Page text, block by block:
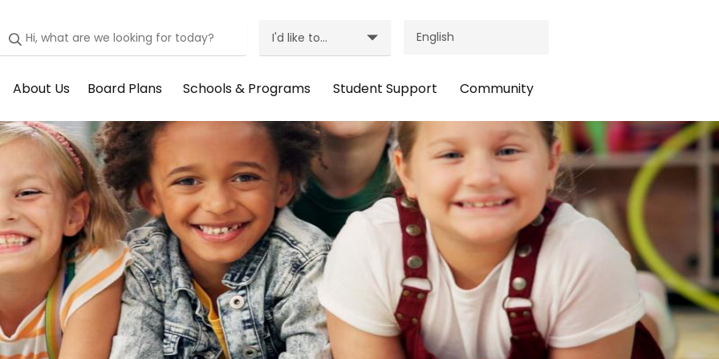
I'd
Like
To
Menu
I'd like to...
Header
Menu:
About
Us
About Us
Header
Menu:
Board
Plans
Board Plans
Header
Menu:
Schools
&
Programs
Schools & Programs
Header
Menu:
Student
Support
Student Support
Header
Menu:
Community
Community